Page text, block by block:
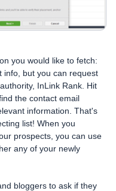
you would like to fetch:
info, but you can request
InLink Rank. Hit
the contact email
information. That's
list! When you
prospects, you can use
any of your newly
bloggers to ask if they